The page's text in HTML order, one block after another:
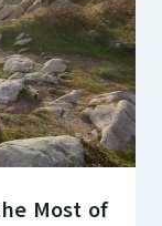
Most of